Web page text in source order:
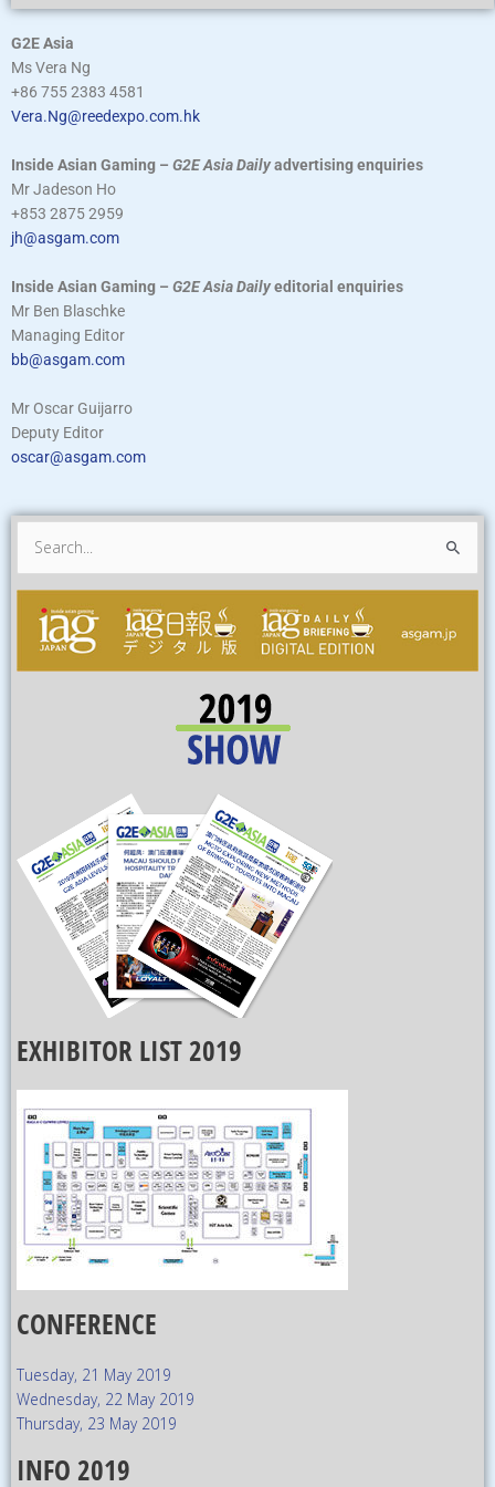
G2E Asia
Ms Vera Ng
+86 755 2383 4581
Vera.Ng@reedexpo.com.hk
Inside Asian Gaming – G2E Asia Dailyadvertising enquiries
Mr Jadeson Ho
+853 2875 2959
jh@asgam.com
Inside Asian Gaming – G2E Asia Dailyeditorial enquiries
Mr Ben Blaschke
Managing Editor
bb@asgam.com
Mr Oscar Guijarro
Deputy Editor
oscar@asgam.com
Search
for:
EXHIBITOR LIST 2019
CONFERENCE
Tuesday, 21 May 2019
Wednesday, 22 May 2019
Thursday, 23 May 2019
INFO 2019